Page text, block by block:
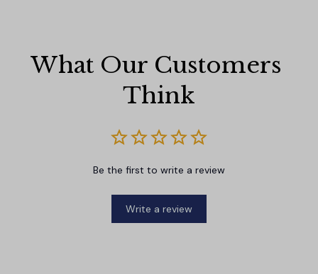
What Our Customers
Think
Be the first to write a review
Write a review